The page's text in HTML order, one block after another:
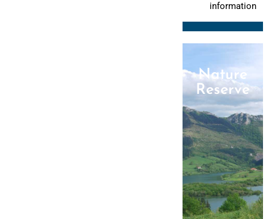
information
Nature
Reserve